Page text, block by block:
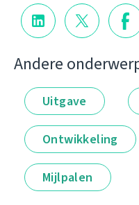
Andere
Uitgave
Ontwikkeling
Mijlpalen